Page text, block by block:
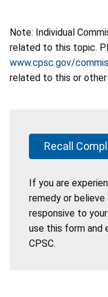
Note: Individual
related to this topic.
www.cpsc.gov/
related to this or
Recall
If you are
remedy or believe
responsive to
use this form and
CPSC.